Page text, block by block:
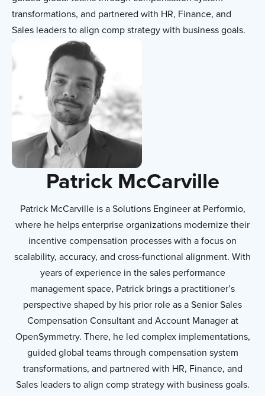
transformations, and partnered with HR, Finance, and
Sales leaders to align comp strategy with business goals.
Patrick McCarville
Patrick McCarville is a Solutions Engineer at Performio,
where he helps enterprise organizations modernize their
incentive compensation processes with a focus on
scalability, accuracy, and cross-functional alignment. With
years of experience in the sales performance
management space, Patrick brings a practitioner’s
perspective shaped by his prior role as a Senior Sales
Compensation Consultant and Account Manager at
OpenSymmetry. There, he led complex implementations,
guided global teams through compensation system
transformations, and partnered with HR, Finance, and
Sales leaders to align comp strategy with business goals.